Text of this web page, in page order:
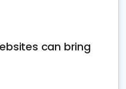
can bring